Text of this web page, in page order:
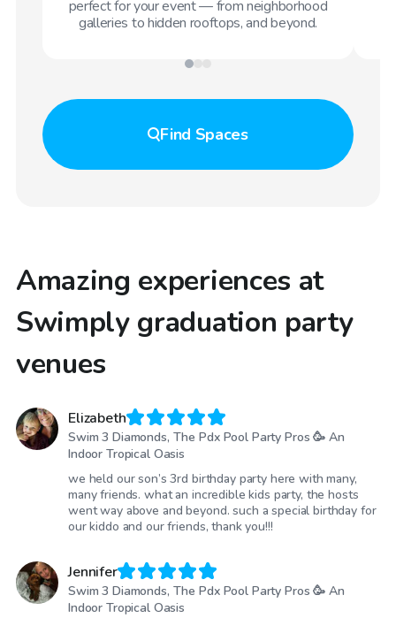
perfect for your event — from neighborhood
galleries to hidden rooftops, and beyond.
Find Spaces
Amazing experiences at
Swimply graduation party
venues
Elizabeth
Swim 3 Diamonds, The Pdx Pool Party Pros 🥳 An
Indoor Tropical Oasis
we held our son’s 3rd birthday party here with many,
many friends. what an incredible kids party, the hosts
went way above and beyond. such a special birthday for
our kiddo and our friends, thank you!!!
Jennifer
Swim 3 Diamonds, The Pdx Pool Party Pros 🥳 An
Indoor Tropical Oasis